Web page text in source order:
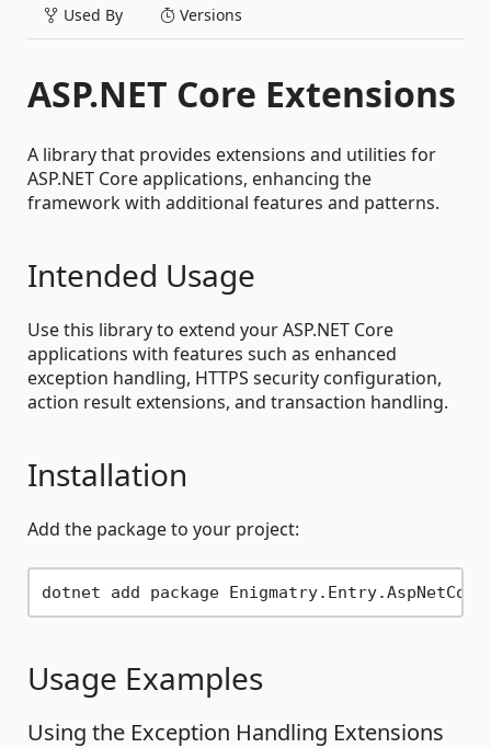
Used By Versions
ASP.NET Core Extensions
A library that provides extensions and utilities for
ASP.NET Core applications, enhancing the
framework with additional features and patterns.
Intended Usage
Use this library to extend your ASP.NET Core
applications with features such as enhanced
exception handling, HTTPS security configuration,
action result extensions, and transaction handling.
Installation
Add the package to your project:
Usage Examples
Using the Exception Handling Extensions